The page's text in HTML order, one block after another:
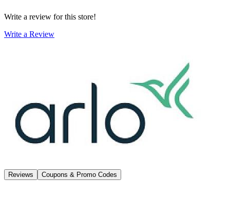
Write a review for this store!
Write a Review
Reviews Coupons & Promo Codes